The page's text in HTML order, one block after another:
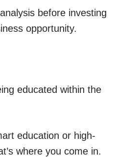
before investing
opportunity.
educated within the
education or high-
where you come in.